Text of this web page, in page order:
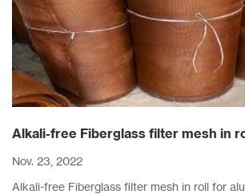
Nov. 23, 2022
Alkali-free Fiberglass filter mesh in roll for